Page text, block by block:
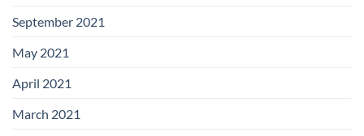
September 2021
May 2021
April 2021
March 2021